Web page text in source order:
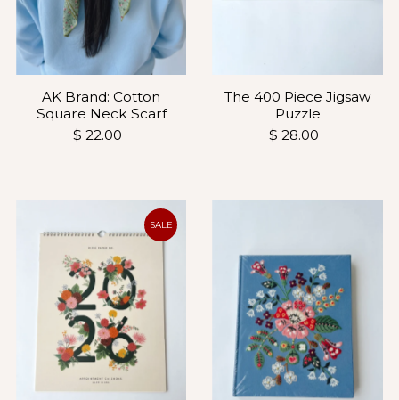
AK Brand: Cotton
Square Neck Scarf
$ 22.00
The 400 Piece Jigsaw
Puzzle
$ 28.00
SALE